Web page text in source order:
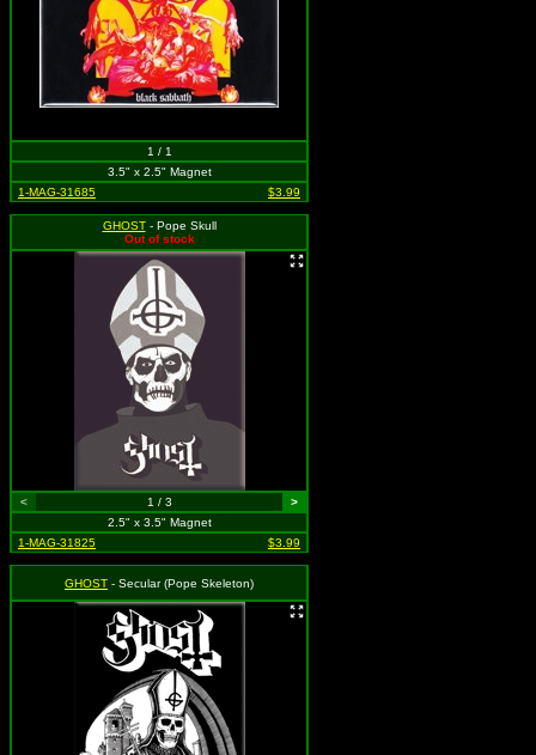
1 / 1
3.5" x 2.5" Magnet
1-MAG-31685
$3.99
GHOST- Pope Skull
Out of stock
< 1 / 3
>
2.5" x 3.5" Magnet
1-MAG-31825
$3.99
GHOST - Secular (Pope Skeleton)